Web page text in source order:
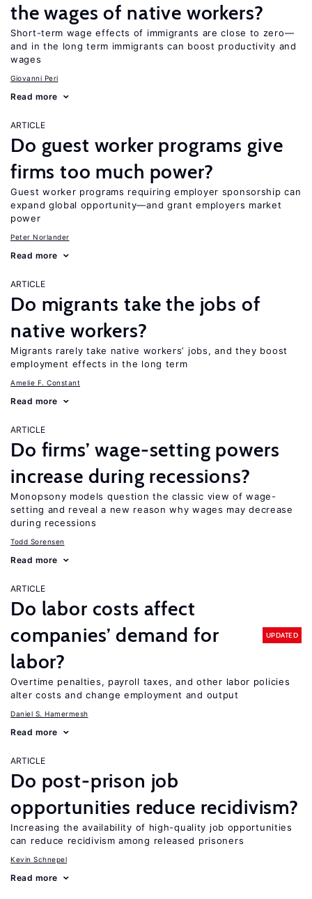
the wages of native workers?
Short-term wage effects of immigrants are close to zero—
and in the long term immigrants can boost productivity and
wages
Giovanni Peri
Read more
ARTICLE
Do guest worker programs give
firms too much power?
Guest worker programs requiring employer sponsorship can
expand global opportunity—and grant employers market
power
Peter Norlander
Read more
ARTICLE
Do migrants take the jobs of
native workers?
Migrants rarely take native workers’ jobs, and they boost
employment effects in the long term
Amelie F. Constant
Read more
ARTICLE
Do firms’ wage-setting powers
increase during recessions?
Monopsony models question the classic view of wage-
setting and reveal a new reason why wages may decrease
during recessions
Todd Sorensen
Read more
ARTICLE
Do labor costs affect
companies’ demand for
labor?
UPDATED
Overtime penalties, payroll taxes, and other labor policies
alter costs and change employment and output
Daniel S. Hamermesh
Read more
ARTICLE
Do post-prison job
opportunities reduce recidivism?
Increasing the availability of high-quality job opportunities
can reduce recidivism among released prisoners
Kevin Schnepel
Read more